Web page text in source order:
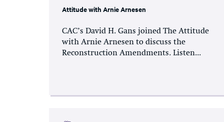
Attitude with Arnie Arnesen
CAC’s David H. Gans joined The Attitude
with Arnie Arnesen to discuss the
Reconstruction Amendments. Listen...